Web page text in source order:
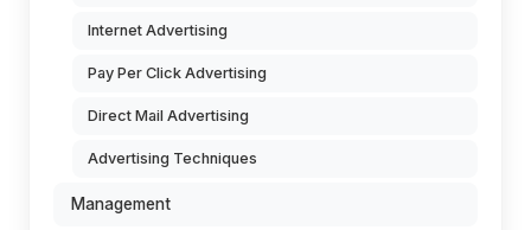
Internet Advertising
Pay Per Click Advertising
Direct Mail Advertising
Advertising Techniques
Management